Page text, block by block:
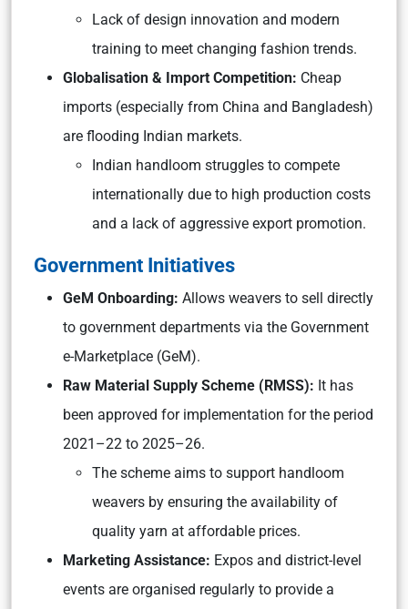
Lack of design innovation and modern
training to meet changing fashion trends.
Globalisation & Import Competition: Cheap
imports (especially from China and Bangladesh)
are flooding Indian markets.
Indian handloom struggles to compete
internationally due to high production costs
and a lack of aggressive export promotion.
Government Initiatives
GeM Onboarding: Allows weavers to sell directly
to government departments via the Government
e-Marketplace (GeM).
Raw Material Supply Scheme (RMSS): It has
been approved for implementation for the period
2021–22 to 2025–26.
The scheme aims to support handloom
weavers by ensuring the availability of
quality yarn at affordable prices.
Marketing Assistance: Expos and district-level
events are organised regularly to provide a